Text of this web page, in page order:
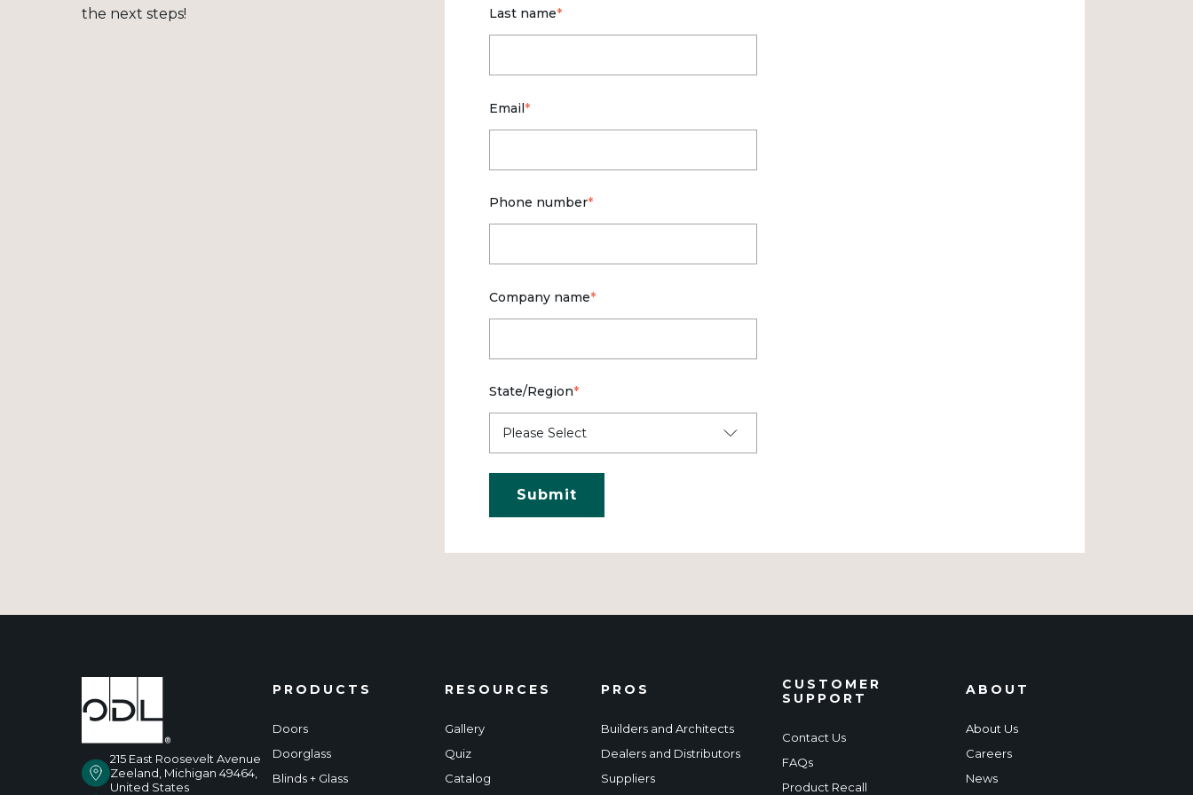
the next steps!
Last name*
Email*
Phone number*
Company name*
State/Region*
215 East Roosevelt Avenue
Zeeland, Michigan 49464,
United States
PRODUCTS
Doors
Doorglass
Blinds + Glass
RESOURCES
Gallery
Quiz
Catalog
PROS
Builders and Architects
Dealers and Distributors
Suppliers
CUSTOMER
SUPPORT
Contact Us
FAQs
Product Recall
ABOUT
About Us
Careers
News